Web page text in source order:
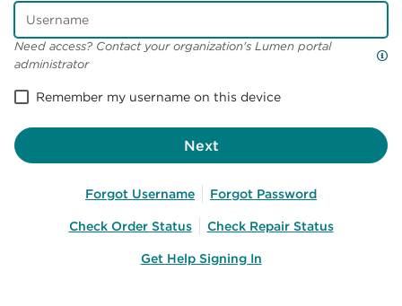
Need access? Contact your organization's Lumen portal
administrator
Remember my username on this device
Next
Forgot Username
Forgot Password
Check Order Status
Check Repair Status
Get Help Signing In